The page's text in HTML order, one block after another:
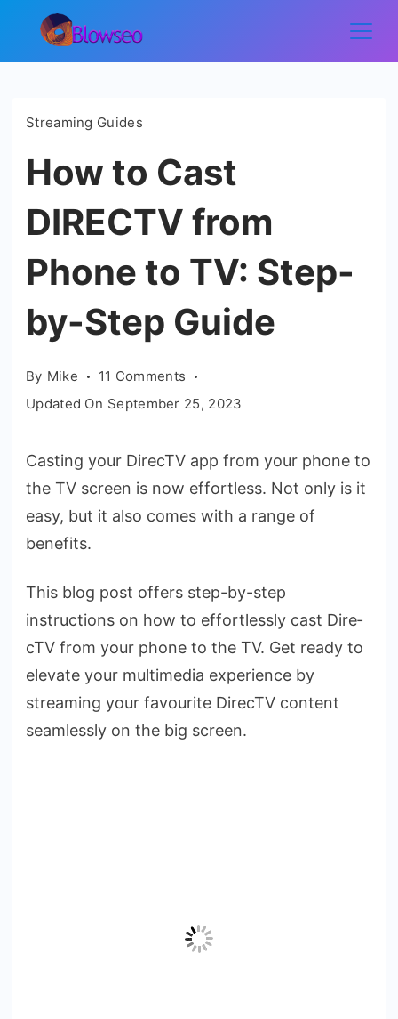
content
Blowseo
Streaming Guides
How to Cast
DIRECTV from
Phone to TV: Step-
by-Step Guide
By Mike 11 Comments on
How
DIRECTV
from
Phone
Step-
Step
Guide
Updated On September 25, 2023
Casting your DirecTV app from your phone­ to
the TV screen is now e­ffortless. Not only is it
easy, but it also comes with a range­ of
benefits.
This blog post offers ste­p-by-step
instructions on how to effortlessly cast Dire­
cTV from your phone to the TV. Get ready to
elevate your multime­dia experience­ by
streaming your favourite DirecTV conte­nt
seamlessly on the big screen.